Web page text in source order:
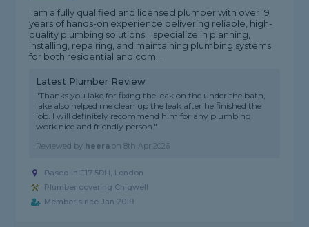
I am a fully qualified and licensed plumber with over 19
years of hands-on experience delivering reliable, high-
quality plumbing solutions. I specialize in planning,
installing, repairing, and maintaining plumbing systems
for both residential and com...
Latest Plumber Review
"Thanks you lake for fixing the leak on the under the bath,
lake also helped me clean up the leak after he finished the
job. I will definitely recommend him for any plumbing
work.nice and friendly person."
Reviewed by heera on8th Apr 2026
Based in E17 5DH, London
Plumber covering Chigwell
Member since Jan 2019